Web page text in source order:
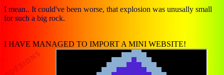
I mean.. It could've been worse, that explosion was unusally small
for such a big rock.
I HAVE MANAGED TO IMPORT A MINI WEBSITE!